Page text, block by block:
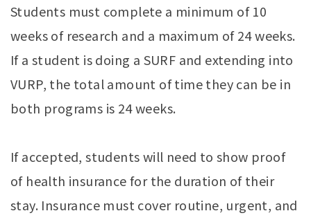
Students must complete a minimum of 10
weeks of research and a maximum of 24 weeks.
If a student is doing a SURF and extending into
VURP, the total amount of time they can be in
both programs is 24 weeks.
If accepted, students will need to show proof
of health insurance for the duration of their
stay. Insurance must cover routine, urgent, and